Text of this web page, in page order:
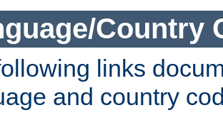
Country
links
and country